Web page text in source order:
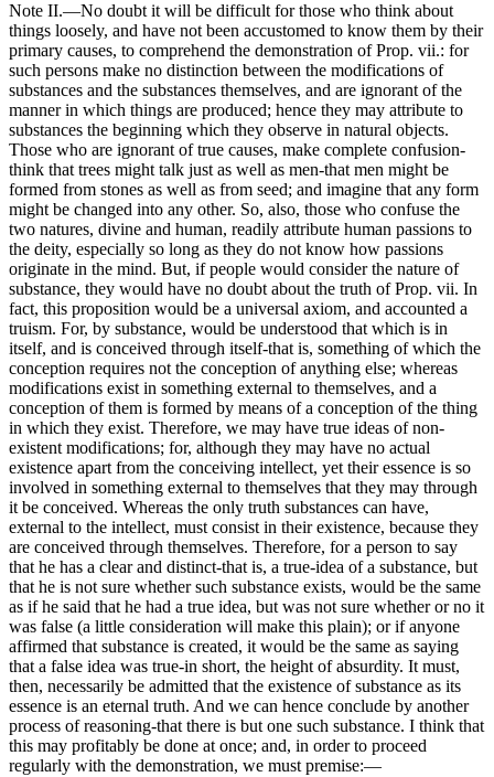
Note II.—No doubt it will be difficult for those who think about
things loosely, and have not been accustomed to know them by their
primary causes, to comprehend the demonstration of Prop. vii.: for
such persons make no distinction between the modifications of
substances and the substances themselves, and are ignorant of the
manner in which things are produced; hence they may attribute to
substances the beginning which they observe in natural objects.
Those who are ignorant of true causes, make complete confusion-
think that trees might talk just as well as men-that men might be
formed from stones as well as from seed; and imagine that any form
might be changed into any other. So, also, those who confuse the
two natures, divine and human, readily attribute human passions to
the deity, especially so long as they do not know how passions
originate in the mind. But, if people would consider the nature of
substance, they would have no doubt about the truth of Prop. vii. In
fact, this proposition would be a universal axiom, and accounted a
truism. For, by substance, would be understood that which is in
itself, and is conceived through itself-that is, something of which the
conception requires not the conception of anything else; whereas
modifications exist in something external to themselves, and a
conception of them is formed by means of a conception of the thing
in which they exist. Therefore, we may have true ideas of non-
existent modifications; for, although they may have no actual
existence apart from the conceiving intellect, yet their essence is so
involved in something external to themselves that they may through
it be conceived. Whereas the only truth substances can have,
external to the intellect, must consist in their existence, because they
are conceived through themselves. Therefore, for a person to say
that he has a clear and distinct-that is, a true-idea of a substance, but
that he is not sure whether such substance exists, would be the same
as if he said that he had a true idea, but was not sure whether or no it
was false (a little consideration will make this plain); or if anyone
affirmed that substance is created, it would be the same as saying
that a false idea was true-in short, the height of absurdity. It must,
then, necessarily be admitted that the existence of substance as its
essence is an eternal truth. And we can hence conclude by another
process of reasoning-that there is but one such substance. I think that
this may profitably be done at once; and, in order to proceed
regularly with the demonstration, we must premise:—